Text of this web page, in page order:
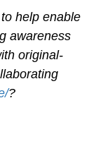
help enable
awareness
original-
?